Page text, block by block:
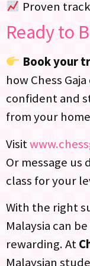
Proven
Ready to
Book your
how Chess
confident and
from your
Visit
Or message
class for your
With the right
Malaysia can
rewarding. At
Malaysian